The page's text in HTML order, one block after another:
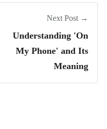
Next Post →
Understanding 'On
My Phone' and Its
Meaning